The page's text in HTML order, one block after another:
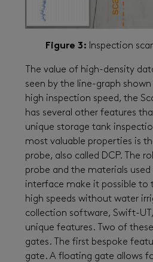
Figure 3: Inspection
The value of high-density
seen by the line-graph
high inspection speed, the
has several other features
unique storage tank
most valuable properties is
probe, also called DCP. The
probe and the materials
interface make it possible to
high speeds without water
collection software, Swift-UT,
unique features. Two of
gates. The first bespoke
gate. A floating gate allows